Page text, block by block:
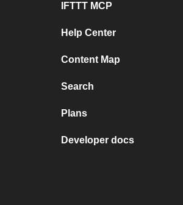
IFTTT MCP
Help Center
Content Map
Search
Plans
Developer docs